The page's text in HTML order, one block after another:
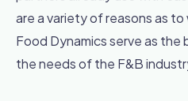
are a variety of reasons as
Food Dynamics serve as
the needs of the F&B